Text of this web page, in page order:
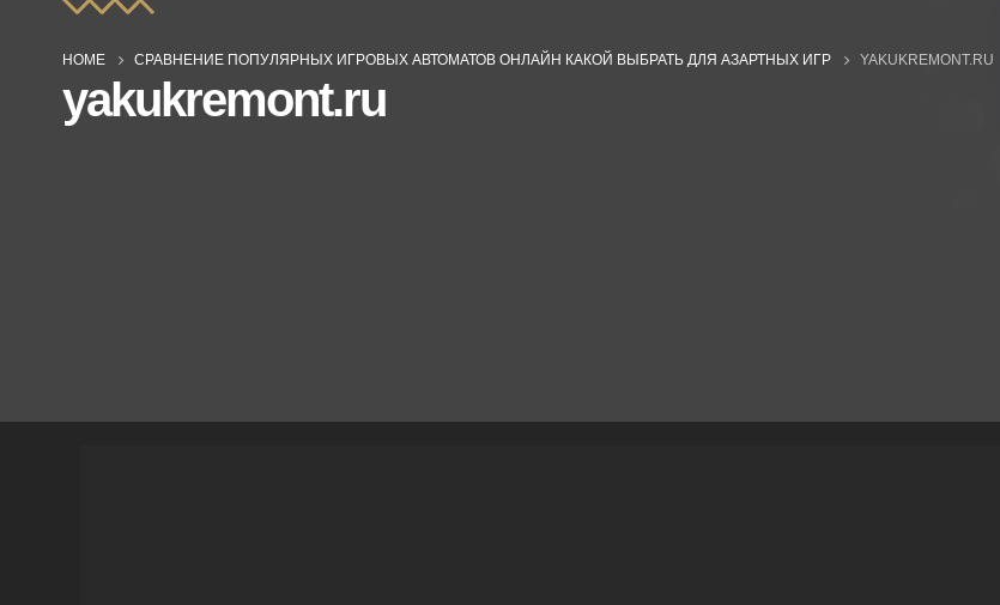
HOME СРАВНЕНИЕ ПОПУЛЯРНЫХ ИГРОВЫХ АВТОМАТОВ ОНЛАЙН КАКОЙ ВЫБРАТЬ ДЛЯ АЗАРТНЫХ ИГР YAKUKREMONT.RU
yakukremont.ru